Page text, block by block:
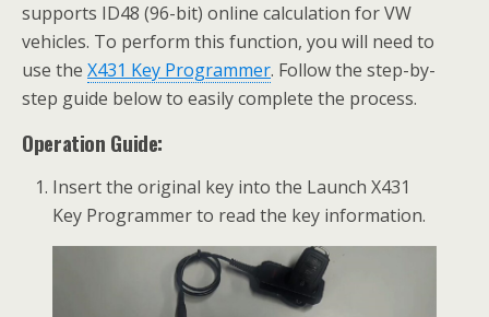
supports ID48 (96-bit) online calculation for VW
vehicles. To perform this function, you will need to
use the X431 Key Programmer. Follow the step-by-
step guide below to easily complete the process.
Operation Guide:
Insert the original key into the Launch X431
Key Programmer to read the key information.